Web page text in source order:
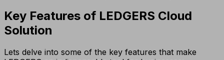
Key Features of LEDGERS Cloud
Solution
Lets delve into some of the key features that make